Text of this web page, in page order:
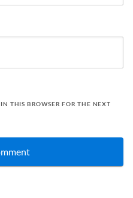
THIS BROWSER FOR THE NEXT